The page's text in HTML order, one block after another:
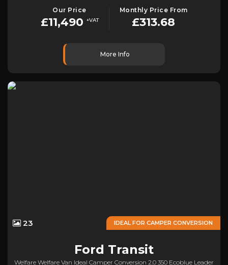
Our Price
£11,490 +VAT
Monthly Price From
£313.68
More Info
IDEAL FOR CAMPER CONVERSION
23
Ford Transit
Welfare Welfare Van Ideal Camper Conversion 2.0 350 Ecoblue Leader